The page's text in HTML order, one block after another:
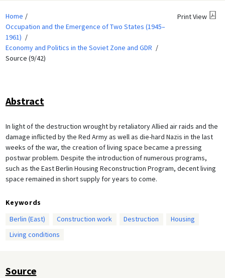
Home
Occupation and the Emergence of Two States (1945–
1961)
Economy and Politics in the Soviet Zone and GDR
Source (9/42)
Print View
Abstract
In light of the destruction wrought by retaliatory Allied air raids and the
damage inflicted by the Red Army as well as die-hard Nazis in the last
weeks of the war, the creation of living space became a pressing
postwar problem. Despite the introduction of numerous programs,
such as the East Berlin Housing Reconstruction Program, decent living
space remained in short supply for years to come.
Keywords
Berlin (East)
Construction work Destruction
Housing
Living conditions
Source